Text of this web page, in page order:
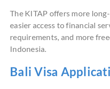
The KITAP offers more
easier access to financial
requirements, and more
Indonesia.
Bali Visa